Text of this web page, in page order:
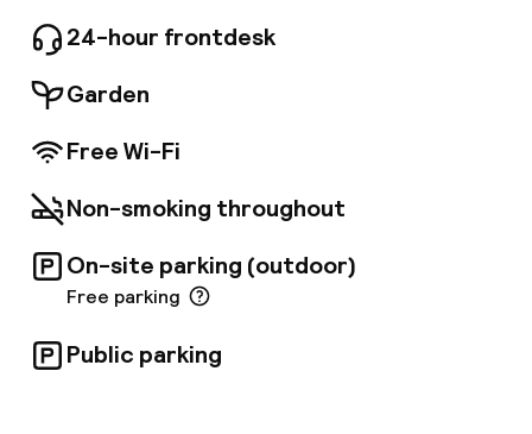
Nation and the Bois de Vincennes. Located in a
quiet and residential district, the hotel has 115
comfortable and fully-furnished apartments,
ranging from Studios to Superior Studios,
ideal for business trips and family holidays
alike.
24-hour frontdesk
Garden
Free Wi-Fi
Non-smoking throughout
On-site parking (outdoor)
Free parking
Public parking